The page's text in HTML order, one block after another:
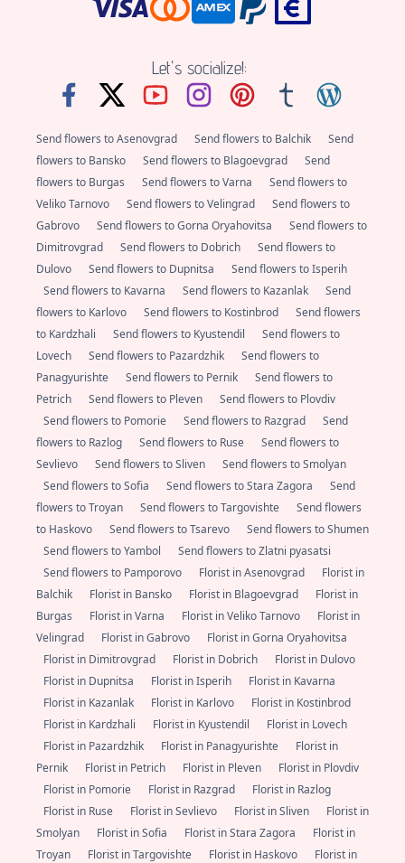
Let's socialize!:
Send flowers to Asenovgrad Send flowers to Balchik
Send
flowers to Bansko
Send flowers to Blagoevgrad
Send
flowers to Burgas
Send flowers to Varna
Send flowers to
Veliko Tarnovo
Send flowers to Velingrad
Send flowers to
Gabrovo
Send flowers to Gorna Oryahovitsa
Send flowers to
Dimitrovgrad
Send flowers to Dobrich
Send flowers to
Dulovo
Send flowers to Dupnitsa
Send flowers to Isperih
Send flowers to Kavarna
Send flowers to Kazanlak
Send
flowers to Karlovo
Send flowers to Kostinbrod
Send flowers
to Kardzhali
Send flowers to Kyustendil
Send flowers to
Lovech
Send flowers to Pazardzhik
Send flowers to
Panagyurishte
Send flowers to Pernik
Send flowers to
Petrich
Send flowers to Pleven
Send flowers to Plovdiv
Send flowers to Pomorie
Send flowers to Razgrad
Send
flowers to Razlog
Send flowers to Ruse
Send flowers to
Sevlievo
Send flowers to Sliven
Send flowers to Smolyan
Send flowers to Sofia
Send flowers to Stara Zagora
Send
flowers to Troyan
Send flowers to Targovishte
Send flowers
to Haskovo
Send flowers to Tsarevo
Send flowers to Shumen
Send flowers to Yambol
Send flowers to Zlatni pyasatsi
Send flowers to Pamporovo
Florist in Asenovgrad
Florist in
Balchik
Florist in Bansko Florist in Blagoevgrad
Florist in
Burgas
Florist in Varna Florist in Veliko Tarnovo
Florist in
Velingrad
Florist in Gabrovo
Florist in Gorna Oryahovitsa
Florist in Dimitrovgrad
Florist in Dobrich
Florist in Dulovo
Florist in Dupnitsa
Florist in Isperih
Florist in Kavarna
Florist in Kazanlak
Florist in Karlovo
Florist in Kostinbrod
Florist in Kardzhali
Florist in Kyustendil
Florist in Lovech
Florist in Pazardzhik
Florist in Panagyurishte
Florist in
Pernik
Florist in Petrich Florist in Pleven
Florist in Plovdiv
Florist in Pomorie
Florist in Razgrad
Florist in Razlog
Florist in Ruse
Florist in Sevlievo Florist in Sliven
Florist in
Smolyan
Florist in Sofia Florist in Stara Zagora
Florist in
Troyan
Florist in Targovishte Florist in Haskovo Florist in